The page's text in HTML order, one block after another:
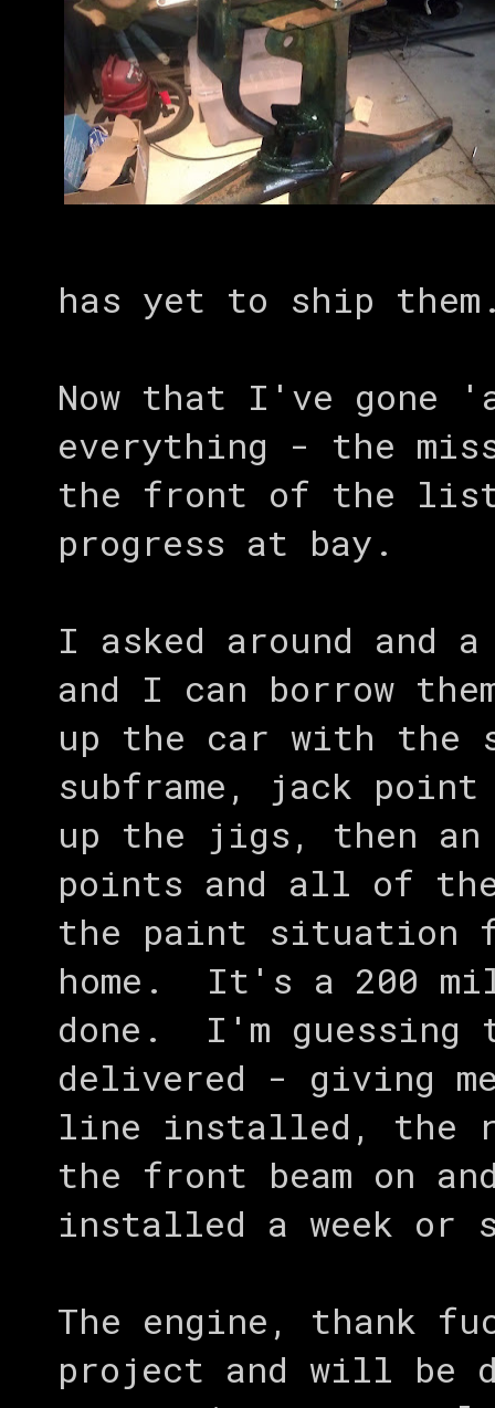
has yet to ship
Now that I've gone
everything - the
the front of the
progress at bay.
I asked around and
and I can borrow
up the car with the
subframe, jack
up the jigs, then
points and all of
the paint situation
home. It's a 200
done. I'm guessing
delivered - giving
line installed, the
the front beam on
installed a week or
The engine, thank
project and will be